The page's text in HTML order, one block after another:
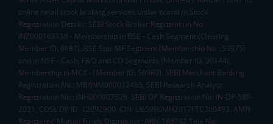
online retail stock broking services under brand m.Stock
Registration Details: SEBI Stock Broker Registration No.:
INZ000163138 - Membership in BSE - Cash Segment (Clearing
Member ID: 6681), BSE Star MF Segment (Membership No : 53975)
and in NSE - Cash, F&O and CD Segments (Member ID: 90144),
Membership in MCX - (Member ID: 56980), SEBI Merchant Banking
Registration No.: MB/INM000012485, SEBI Research Analyst
Registration No.: INH000007526, SEBI DP Registration No: IN-DP-589-
2021, CDSL DP ID: 12092900, CIN: U65990MH2017FTC300493. AMFI
Registered Mutual Funds Distributor: ARN-188742.Tele No: